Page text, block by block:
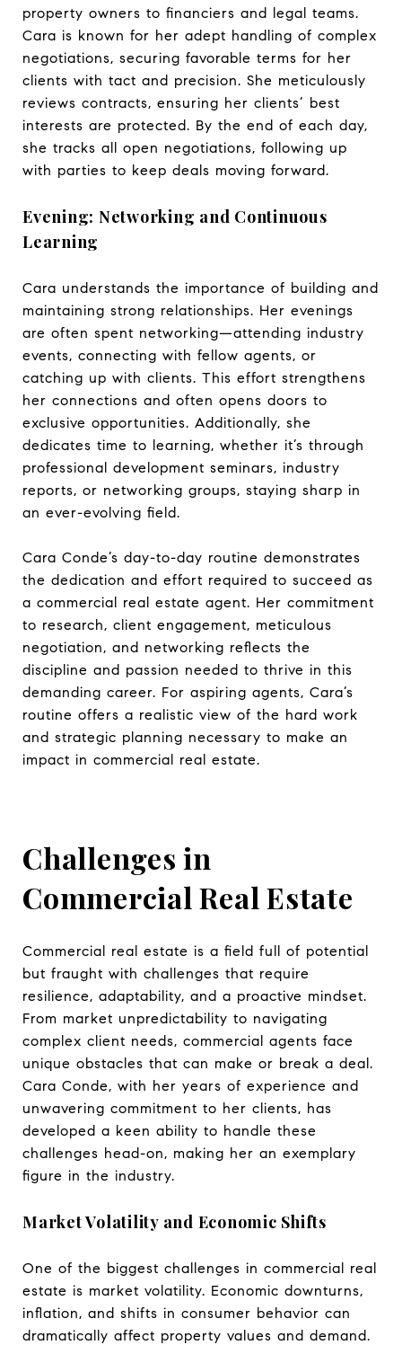
property owners to financiers and legal teams.
Cara is known for her adept handling of complex
negotiations, securing favorable terms for her
clients with tact and precision. She meticulously
reviews contracts, ensuring her clients’ best
interests are protected. By the end of each day,
she tracks all open negotiations, following up
with parties to keep deals moving forward.
Evening: Networking and Continuous
Learning
Cara understands the importance of building and
maintaining strong relationships. Her evenings
are often spent networking—attending industry
events, connecting with fellow agents, or
catching up with clients. This effort strengthens
her connections and often opens doors to
exclusive opportunities. Additionally, she
dedicates time to learning, whether it’s through
professional development seminars, industry
reports, or networking groups, staying sharp in
an ever-evolving field.
Cara Conde’s day-to-day routine demonstrates
the dedication and effort required to succeed as
a commercial real estate agent. Her commitment
to research, client engagement, meticulous
negotiation, and networking reflects the
discipline and passion needed to thrive in this
demanding career. For aspiring agents, Cara’s
routine offers a realistic view of the hard work
and strategic planning necessary to make an
impact in commercial real estate.
Challenges in
Commercial Real Estate
Commercial real estate is a field full of potential
but fraught with challenges that require
resilience, adaptability, and a proactive mindset.
From market unpredictability to navigating
complex client needs, commercial agents face
unique obstacles that can make or break a deal.
Cara Conde, with her years of experience and
unwavering commitment to her clients, has
developed a keen ability to handle these
challenges head-on, making her an exemplary
figure in the industry.
Market Volatility and Economic Shifts
One of the biggest challenges in commercial real
estate is market volatility. Economic downturns,
inflation, and shifts in consumer behavior can
dramatically affect property values and demand.